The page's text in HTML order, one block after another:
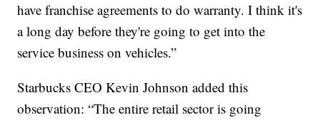
have franchise agreements to do warranty. I think it's
a long day before they're going to get into the
service business on vehicles.”
Starbucks CEO Kevin Johnson added this
observation: “The entire retail sector is going